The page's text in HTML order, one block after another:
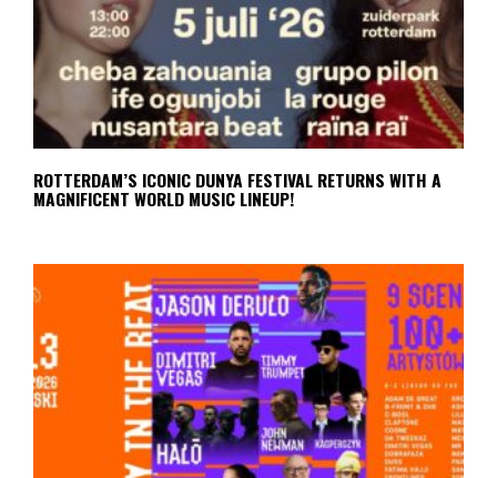
ROTTERDAM’S ICONIC DUNYA FESTIVAL RETURNS WITH A
MAGNIFICENT WORLD MUSIC LINEUP!